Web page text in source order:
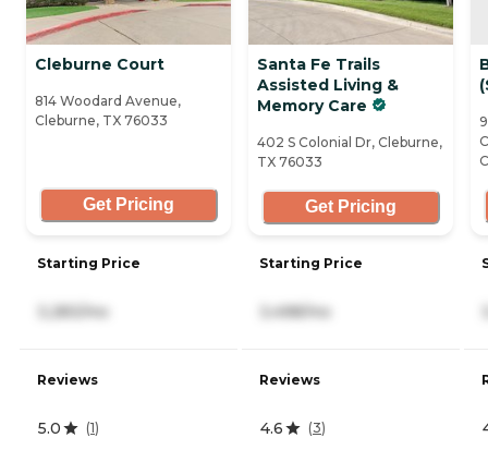
Cleburne Court
814 Woodard Avenue,
Cleburne, TX 76033
Get Pricing
Starting Price
3,283/mo
Reviews
5.0 (1)
Santa Fe Trails
Assisted Living &
Memory Care
402 S Colonial Dr, Cleburne,
TX 76033
Get Pricing
Starting Price
3,498/mo
Reviews
4.6 (3)